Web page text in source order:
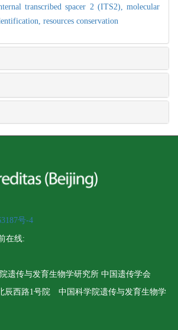
transcribed spacer 2 (ITS2), molecular
resources conservation
号-4
在线:
遗传与发育生物学研究所 中国遗传学会
辰西路1号院 中国科学院遗传与发育生物学